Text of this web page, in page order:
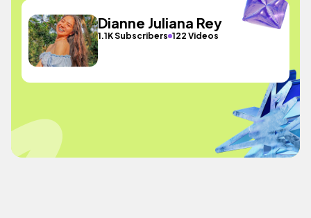
Dianne Juliana Rey
1.1K Subscribers 122 Videos